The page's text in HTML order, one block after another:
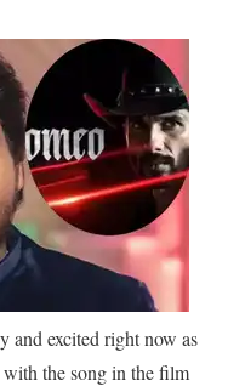
and excited right now as
the song in the film